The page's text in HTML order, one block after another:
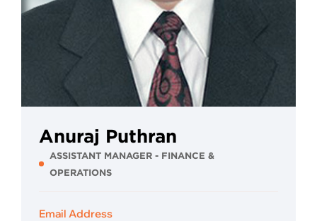
ASSISTANT MANAGER - FINANCE &
OPERATIONS
Anuraj Puthran
Email Address